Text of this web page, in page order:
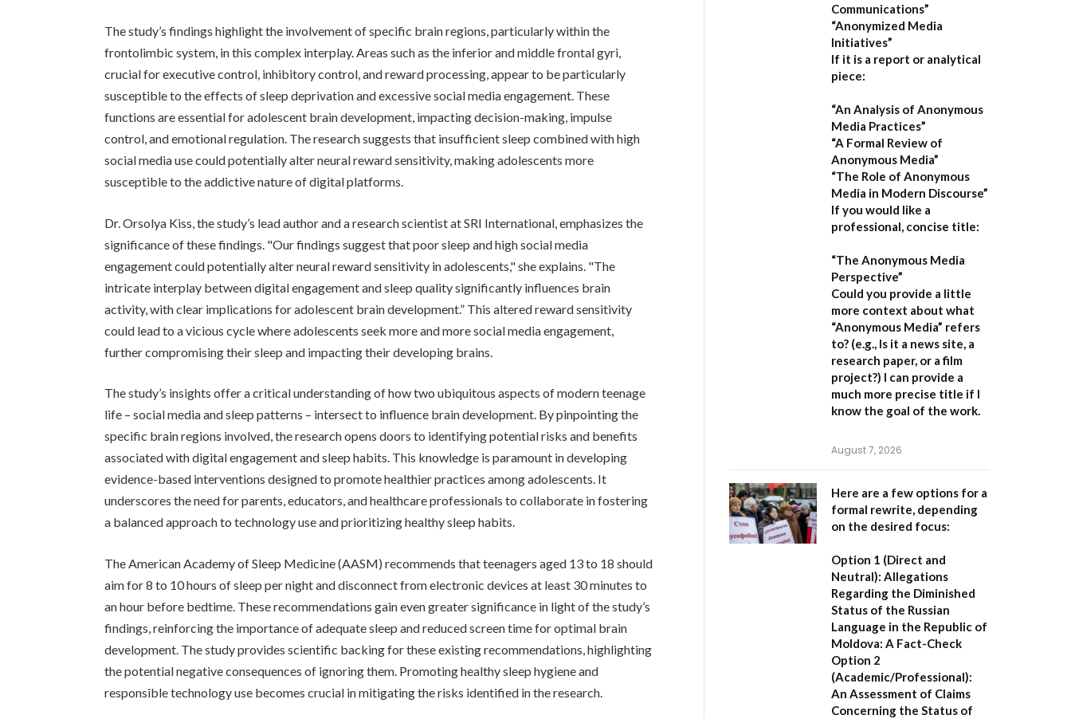
The study’s findings highlight the involvement of specific brain regions, particularly within the
frontolimbic system, in this complex interplay. Areas such as the inferior and middle frontal gyri,
crucial for executive control, inhibitory control, and reward processing, appear to be particularly
susceptible to the effects of sleep deprivation and excessive social media engagement. These
functions are essential for adolescent brain development, impacting decision-making, impulse
control, and emotional regulation. The research suggests that insufficient sleep combined with high
social media use could potentially alter neural reward sensitivity, making adolescents more
susceptible to the addictive nature of digital platforms.
Dr. Orsolya Kiss, the study’s lead author and a research scientist at SRI International, emphasizes the
significance of these findings. "Our findings suggest that poor sleep and high social media
engagement could potentially alter neural reward sensitivity in adolescents," she explains. "The
intricate interplay between digital engagement and sleep quality significantly influences brain
activity, with clear implications for adolescent brain development.” This altered reward sensitivity
could lead to a vicious cycle where adolescents seek more and more social media engagement,
further compromising their sleep and impacting their developing brains.
The study’s insights offer a critical understanding of how two ubiquitous aspects of modern teenage
life – social media and sleep patterns – intersect to influence brain development. By pinpointing the
specific brain regions involved, the research opens doors to identifying potential risks and benefits
associated with digital engagement and sleep habits. This knowledge is paramount in developing
evidence-based interventions designed to promote healthier practices among adolescents. It
underscores the need for parents, educators, and healthcare professionals to collaborate in fostering
a balanced approach to technology use and prioritizing healthy sleep habits.
The American Academy of Sleep Medicine (AASM) recommends that teenagers aged 13 to 18 should
aim for 8 to 10 hours of sleep per night and disconnect from electronic devices at least 30 minutes to
an hour before bedtime. These recommendations gain even greater significance in light of the study’s
findings, reinforcing the importance of adequate sleep and reduced screen time for optimal brain
development. The study provides scientific backing for these existing recommendations, highlighting
the potential negative consequences of ignoring them. Promoting healthy sleep hygiene and
responsible technology use becomes crucial in mitigating the risks identified in the research.
Communications”
“Anonymized Media
Initiatives”
If it is a report or analytical
piece:
“An Analysis of Anonymous
Media Practices”
“A Formal Review of
Anonymous Media”
“The Role of Anonymous
Media in Modern Discourse”
If you would like a
professional, concise title:
“The Anonymous Media
Perspective”
Could you provide a little
more context about what
“Anonymous Media” refers
to? (e.g., Is it a news site, a
research paper, or a film
project?) I can provide a
much more precise title if I
know the goal of the work.
August 7, 2026
Here are a few options for a
formal rewrite, depending
on the desired focus:
Option 1 (Direct and
Neutral): Allegations
Regarding the Diminished
Status of the Russian
Language in the Republic of
Moldova: A Fact-Check
Option 2
(Academic/Professional):
An Assessment of Claims
Concerning the Status of